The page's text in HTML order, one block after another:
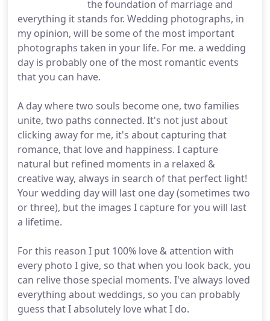
the foundation of marriage and
everything it stands for. Wedding photographs, in
my opinion, will be some of the most important
photographs taken in your life. For me. a wedding
day is probably one of the most romantic events
that you can have.
A day where two souls become one, two families
unite, two paths connected. It's not just about
clicking away for me, it's about capturing that
romance, that love and happiness. I capture
natural but refined moments in a relaxed &
creative way, always in search of that perfect light!
Your wedding day will last one day (sometimes two
or three), but the images I capture for you will last
a lifetime.
For this reason I put 100% love & attention with
every photo I give, so that when you look back, you
can relive those special moments. I've always loved
everything about weddings, so you can probably
guess that I absolutely love what I do.